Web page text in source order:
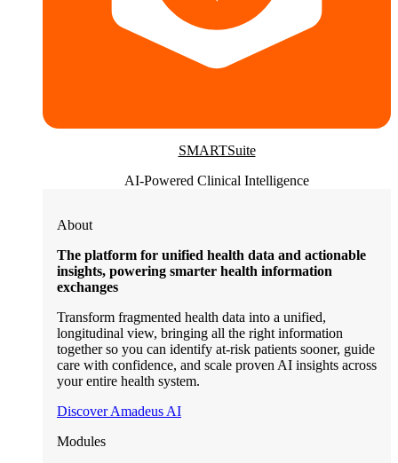
SMARTSuite
AI-Powered Clinical Intelligence
About
The platform for unified health data and actionable
insights, powering smarter health information
exchanges
Transform fragmented health data into a unified,
longitudinal view, bringing all the right information
together so you can identify at-risk patients sooner, guide
care with confidence, and scale proven AI insights across
your entire health system.
Discover Amadeus AI
Modules